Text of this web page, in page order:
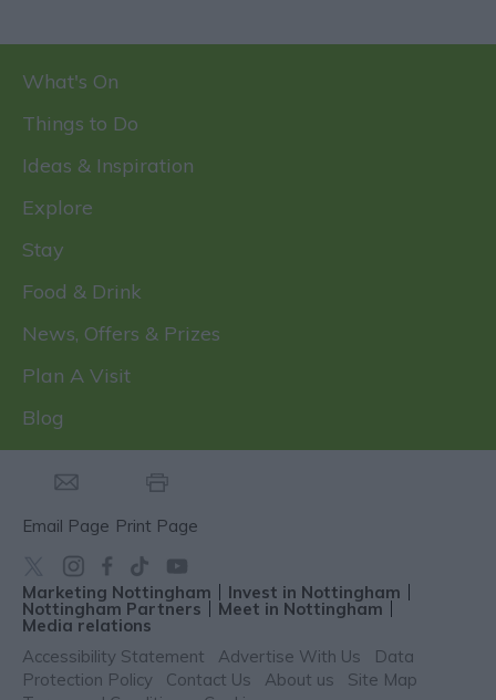
What's On
Things to Do
Ideas & Inspiration
Explore
Stay
Food & Drink
News, Offers & Prizes
Plan A Visit
Blog
Email Page Print Page
Marketing Nottingham Invest in Nottingham
Nottingham Partners Meet in Nottingham
Media relations
Accessibility Statement
Advertise With Us
Data
Protection Policy
Contact Us About us
Site Map